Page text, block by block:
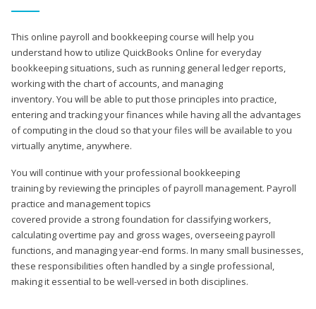
This online payroll and bookkeeping course will help you
understand how to utilize QuickBooks Online for everyday
bookkeeping situations, such as running general ledger reports,
working with the chart of accounts, and managing
inventory. You will be able to put those principles into practice,
entering and tracking your finances while having all the advantages
of computing in the cloud so that your files will be available to you
virtually anytime, anywhere.
You will continue with your professional bookkeeping
training by reviewing the principles of payroll management. Payroll
practice and management topics
covered provide a strong foundation for classifying workers,
calculating overtime pay and gross wages, overseeing payroll
functions, and managing year-end forms. In many small businesses,
these responsibilities often handled by a single professional,
making it essential to be well-versed in both disciplines.